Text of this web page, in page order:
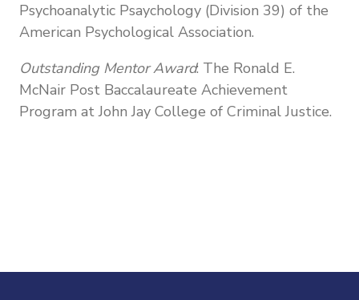
Psychoanalytic Psaychology (Division 39) of the
American Psychological Association.
Outstanding Mentor Award: The Ronald E.
McNair Post Baccalaureate Achievement
Program at John Jay College of Criminal Justice.